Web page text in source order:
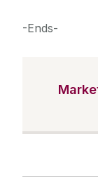
-Ends-